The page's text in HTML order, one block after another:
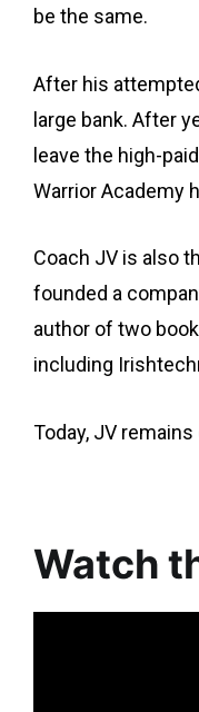
be the same.
After his
large bank. After
leave the high-
Warrior Academy
Coach JV is also
founded a
author of two
including
Today, JV
Watch